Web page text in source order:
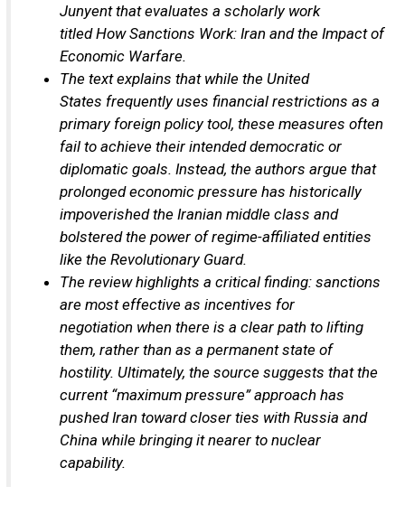
Junyent that evaluates a scholarly work
titled How Sanctions Work: Iran and the Impact of
Economic Warfare.
The text explains that while the United
States frequently uses financial restrictions as a
primary foreign policy tool, these measures often
fail to achieve their intended democratic or
diplomatic goals. Instead, the authors argue that
prolonged economic pressure has historically
impoverished the Iranian middle class and
bolstered the power of regime-affiliated entities
like the Revolutionary Guard.
The review highlights a critical finding: sanctions
are most effective as incentives for
negotiation when there is a clear path to lifting
them, rather than as a permanent state of
hostility. Ultimately, the source suggests that the
current “maximum pressure” approach has
pushed Iran toward closer ties with Russia and
China while bringing it nearer to nuclear
capability.